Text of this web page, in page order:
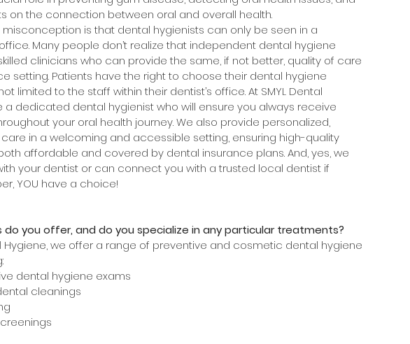
on the connection between oral and overall health.
is that dental hygienists can only be seen in a
Many people don’t realize that independent dental hygiene
clinicians who can provide the same, if not better, quality of care
setting. Patients have the right to choose their dental hygiene
limited to the staff within their dentist’s office. At SMYL Dental
a dedicated dental hygienist who will ensure you always receive
your oral health journey. We also provide personalized,
in a welcoming and accessible setting, ensuring high-quality
affordable and covered by dental insurance plans. And, yes, we
your dentist or can connect you with a trusted local dentist if
YOU have a choice!
do you offer, and do you specialize in any particular treatments?
Hygiene, we offer a range of preventive and cosmetic dental hygiene
dental hygiene exams
cleanings